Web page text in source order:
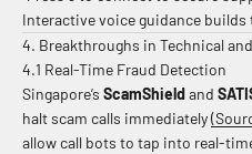
Interactive voice guidance
4. Breakthroughs in Technical
4.1 Real-Time Fraud Detection
Singapore’s ScamShieldand
halt scam calls immediately
allow call bots to tap into real-